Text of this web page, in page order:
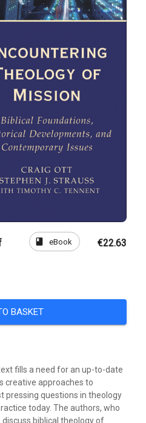
book eBook €22.63
BASKET
fills a need for an up-to-date
creative approaches to
pressing questions in theology
today. The authors, who
biblical theology of